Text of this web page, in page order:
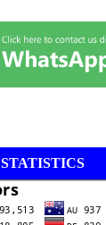
STATISTICS